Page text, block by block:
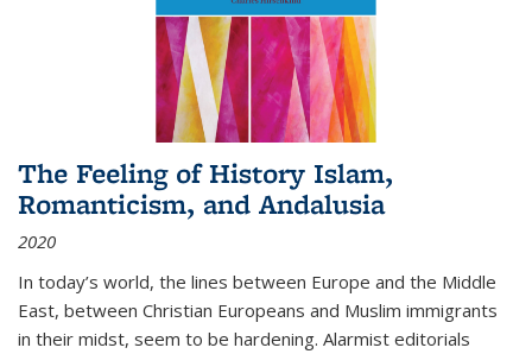
The Feeling of History Islam,
Romanticism, and Andalusia
2020
In today’s world, the lines between Europe and the Middle
East, between Christian Europeans and Muslim immigrants
in their midst, seem to be hardening. Alarmist editorials